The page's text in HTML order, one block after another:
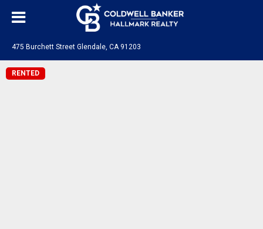
475 Burchett Street Glendale, CA 91203
RENTED